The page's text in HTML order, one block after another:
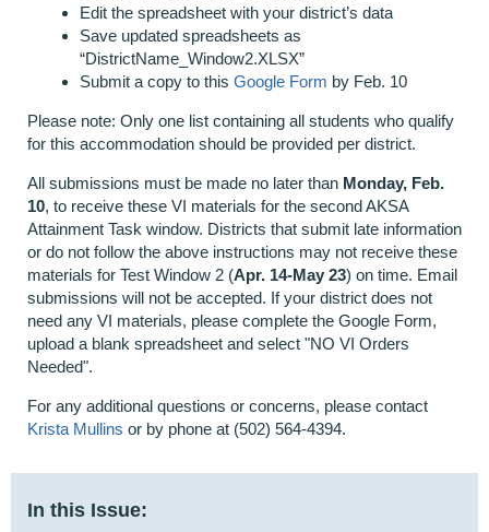
Edit the spreadsheet with your district’s data
Save updated spreadsheets as
“DistrictName_Window2.XLSX”
Submit a copy to this Google Form by Feb. 10
Please note: Only one list containing all students who qualify
for this accommodation should be provided per district.
All submissions must be made no later than Monday, Feb.
10, to receive these VI materials for the second AKSA
Attainment Task window. Districts that submit late information
or do not follow the above instructions may not receive these
materials for Test Window 2 (Apr. 14-May 23) on time. Email
submissions will not be accepted. If your district does not
need any VI materials, please complete the Google Form,
upload a blank spreadsheet and select "NO VI Orders
Needed".
For any additional questions or concerns, please contact
Krista Mullins or by phone at (502) 564-4394.
In this Issue: